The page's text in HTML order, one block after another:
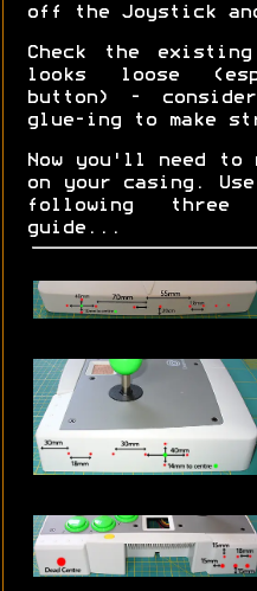
off the Joystick
Check the
looks loose
button) -
glue-ing to make
Now you'll need
on your casing.
following
guide...